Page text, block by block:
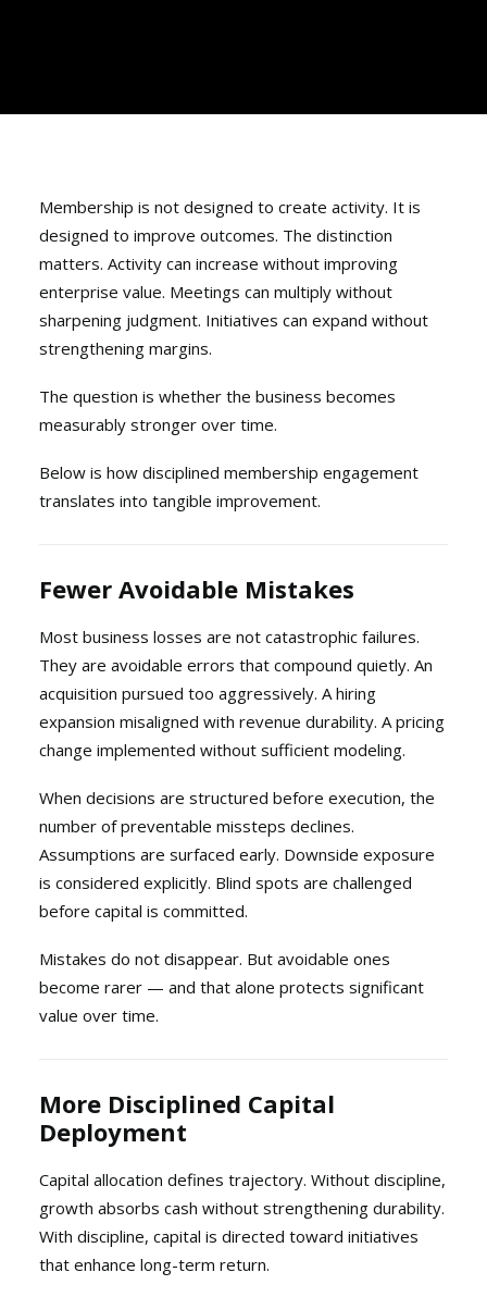
Membership is not designed to create activity. It is
designed to improve outcomes. The distinction
matters. Activity can increase without improving
enterprise value. Meetings can multiply without
sharpening judgment. Initiatives can expand without
strengthening margins.
The question is whether the business becomes
measurably stronger over time.
Below is how disciplined membership engagement
translates into tangible improvement.
Fewer Avoidable Mistakes
Most business losses are not catastrophic failures.
They are avoidable errors that compound quietly. An
acquisition pursued too aggressively. A hiring
expansion misaligned with revenue durability. A pricing
change implemented without sufficient modeling.
When decisions are structured before execution, the
number of preventable missteps declines.
Assumptions are surfaced early. Downside exposure
is considered explicitly. Blind spots are challenged
before capital is committed.
Mistakes do not disappear. But avoidable ones
become rarer — and that alone protects significant
value over time.
More Disciplined Capital
Deployment
Capital allocation defines trajectory. Without discipline,
growth absorbs cash without strengthening durability.
With discipline, capital is directed toward initiatives
that enhance long-term return.